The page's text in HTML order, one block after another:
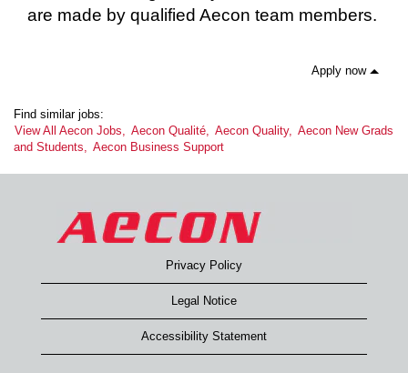
are made by qualified Aecon team members.
Apply now
Find similar jobs:
View All Aecon Jobs, Aecon Qualité, Aecon Quality, Aecon New Grads
and Students, Aecon Business Support
Privacy Policy
Legal Notice
Accessibility Statement